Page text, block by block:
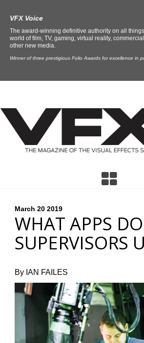
VFX Voice
The award-winning definitive authority on all
world of film, TV, gaming, virtual reality,
other new media.
Winner of three prestigious Folio Awards for excellence in
March 20 2019
WHAT APPS
SUPERVISORS
By IAN FAILES